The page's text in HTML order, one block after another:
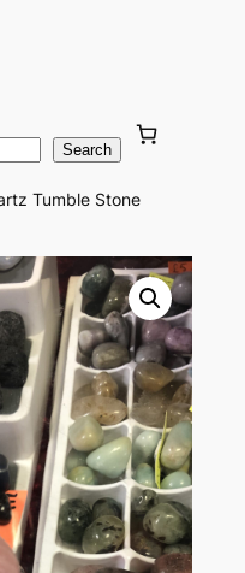
Search
Tumble Stone